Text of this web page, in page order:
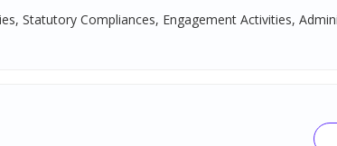
Statutory Compliances, Engagement Activities,